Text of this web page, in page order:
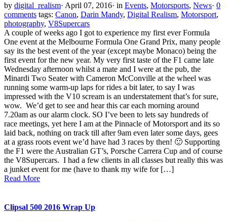
by digital_realism· April 07, 2016· in Events, Motorsports, News· 0
comments tags: Canon, Darin Mandy, Digital Realism, Motorsport,
photography, V8Supercars
A couple of weeks ago I got to experience my first ever Formula
One event at the Melbourne Formula One Grand Prix, many people
say its the best event of the year (except maybe Monaco) being the
first event for the new year. My very first taste of the F1 came late
Wednesday afternoon whilst a mate and I were at the pub, the
Minardi Two Seater with Cameron McConville at the wheel was
running some warm-up laps for rides a bit later, to say I was
impressed with the V10 scream is an understatement that’s for sure,
wow. We’d get to see and hear this car each morning around
7.20am as our alarm clock. SO I’ve been to lets say hundreds of
race meetings, yet here I am at the Pinnacle of Motorsport and its so
laid back, nothing on track till after 9am even later some days, gees
at a grass roots event we’d have had 3 races by then! 🙂 Supporting
the F1 were the Australian GT’s, Porsche Carrera Cup and of course
the V8Supercars. I had a few clients in all classes but really this was
a junket event for me (have to thank my wife for […]
Read More
Clipsal 500 2016 Wrap Up